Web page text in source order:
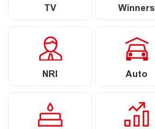
TV Winners
NRI Auto